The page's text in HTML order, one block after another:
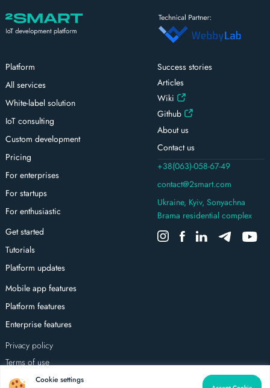
Platform
All services
White-label solution
IoT consulting
Custom development
Pricing
For enterprises
For startups
For enthusiastic
Get started
Tutorials
Platform updates
Mobile app features
Platform features
Enterprise features
Privacy policy
Terms of use
All rights reserved
Success stories
Articles
Wiki
Github
About us
Contact us
+38(063)-058-67-49
contact@2smart.com
Ukraine, Kyiv, Sonyachna
Brama residential complex
Cookie settings